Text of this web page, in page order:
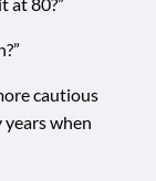
cautious
when